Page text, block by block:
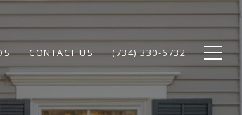
CONTACT US (734) 330-6732